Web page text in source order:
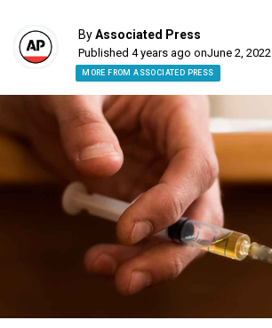
ByAssociated Press
Published 4 years ago onJune 2, 2022
MORE FROM ASSOCIATED PRESS